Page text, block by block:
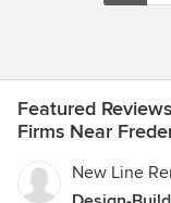
Featured
Firms Near
New Line